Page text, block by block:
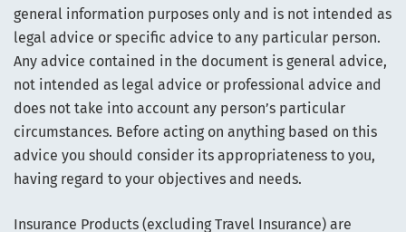
general information purposes only and is not intended as
legal advice or specific advice to any particular person.
Any advice contained in the document is general advice,
not intended as legal advice or professional advice and
does not take into account any person’s particular
circumstances. Before acting on anything based on this
advice you should consider its appropriateness to you,
having regard to your objectives and needs.
Insurance Products (excluding Travel Insurance) are